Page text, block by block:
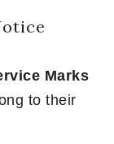
Marks
to their